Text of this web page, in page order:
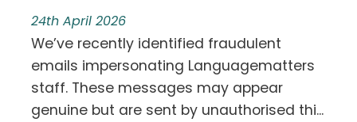
24th April 2026
We’ve recently identified fraudulent
emails impersonating Languagematters
staff. These messages may appear
genuine but are sent by unauthorised thi...